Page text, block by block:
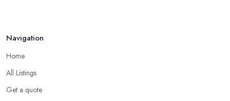
Navigation
Home
All Listings
Get a quote